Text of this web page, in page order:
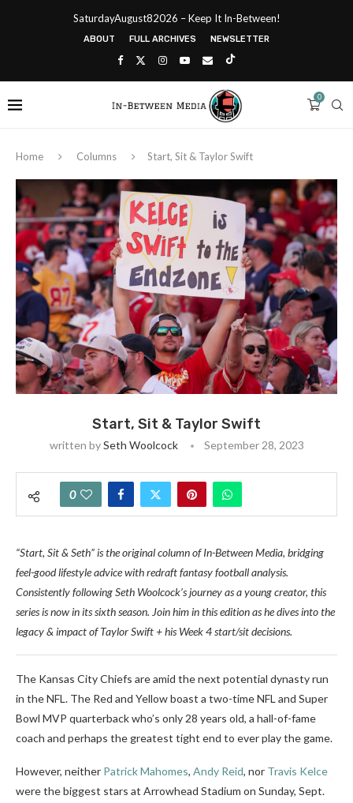
SaturdayAugust82026 – Keep It In-Between!
ABOUT FULL ARCHIVES NEWSLETTER
0
Home Columns Start, Sit & Taylor Swift
Start, Sit & Taylor Swift
written bySeth Woolcock September 28, 2023
0
“Start, Sit & Seth” is the original column of In-Between Media, bridging
feel-good lifestyle advice with redraft fantasy football analysis.
Consistently following Seth Woolcock’s journey as a young creator, this
series is now in its sixth season. Join him in this edition as he dives into the
legacy & impact of Taylor Swift+ his Week 4 start/sit decisions.
The Kansas City Chiefs are amid the next potential dynasty run
in the NFL. The Red and Yellow boast a two-time NFL and Super
Bowl MVP quarterback who’s only 28 years old, a hall-of-fame
coach and perhaps the greatest tight end to ever play the game.
However, neither Patrick Mahomes, Andy Reid, nor Travis Kelce
were the biggest stars at Arrowhead Stadium on Sunday, Sept.